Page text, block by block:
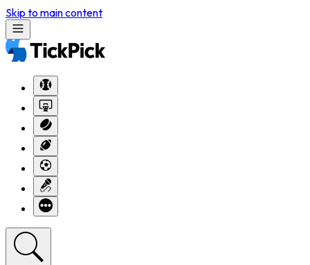
Skip to main content